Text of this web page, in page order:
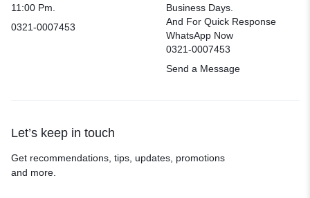
11:00 Pm.
0321-0007453
Business Days.
And For Quick Response
WhatsApp Now
0321-0007453
Send a Message
Let’s keep in touch
Get recommendations, tips, updates, promotions
and more.